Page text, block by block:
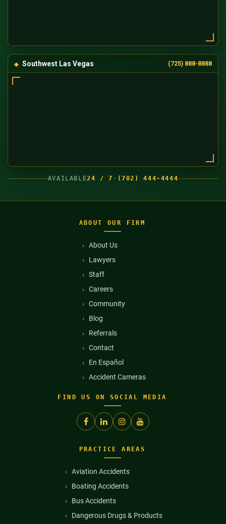
Southwest Las Vegas (725) 888-8888
AVAILABLE24 / 7 · (702) 444-4444
ABOUT OUR FIRM
About Us
Lawyers
Staff
Careers
Community
Blog
Referrals
Contact
En Español
Accident Cameras
FIND US ON SOCIAL MEDIA
PRACTICE AREAS
Aviation Accidents
Boating Accidents
Bus Accidents
Dangerous Drugs & Products